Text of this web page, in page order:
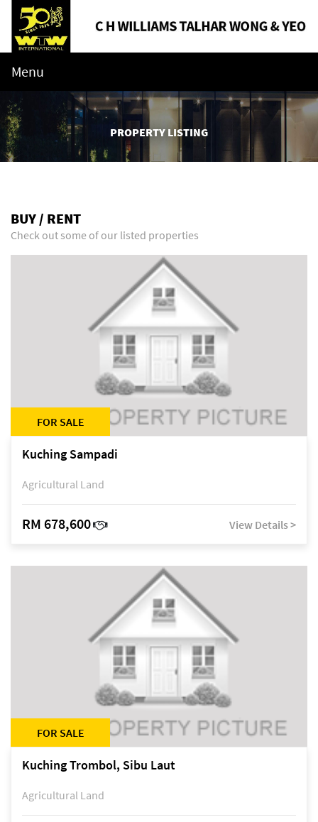
Menu
PROPERTY LISTING
BUY / RENT
Check out some of our listed properties
FOR SALE
Kuching Sampadi
Agricultural Land
RM 678,600 View Details >
FOR SALE
Kuching Trombol, Sibu Laut
Agricultural Land